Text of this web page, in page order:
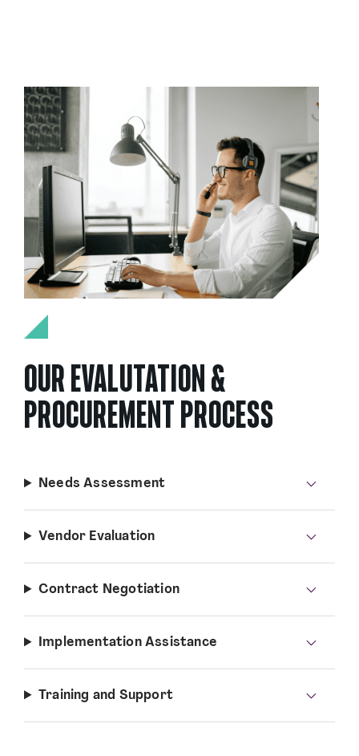
OUR EVALUTATION &
PROCUREMENT PROCESS
Needs Assessment
Vendor Evaluation
Contract Negotiation
Implementation Assistance
Training and Support